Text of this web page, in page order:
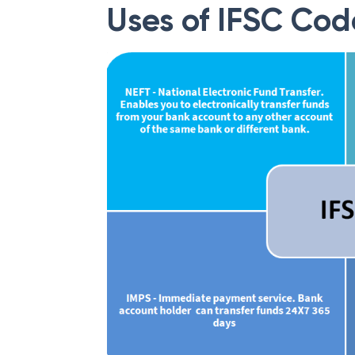
Uses of IFSC